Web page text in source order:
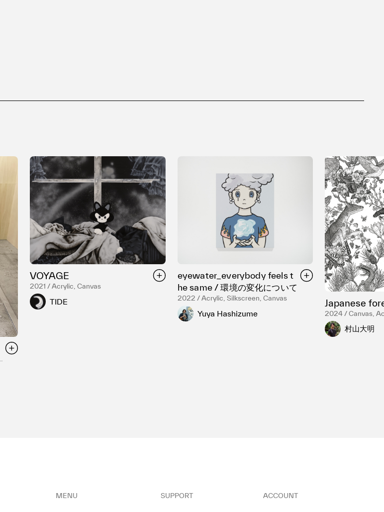
VOYAGE
2021 / Acrylic, Canvas
TIDE
eyewater_everybody feels t
he same / 環境の変化について
2022 / Acrylic, Silkscreen, Canvas
Yuya Hashizume
Japanese
2024 / Canvas,
村山大明
MENU SUPPORT ACCOUNT